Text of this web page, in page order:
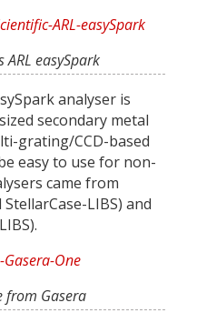
ARL easySpark
analyser is
secondary metal
grating/CCD-based
easy to use for non-
came from
LIBS) and
from Gasera